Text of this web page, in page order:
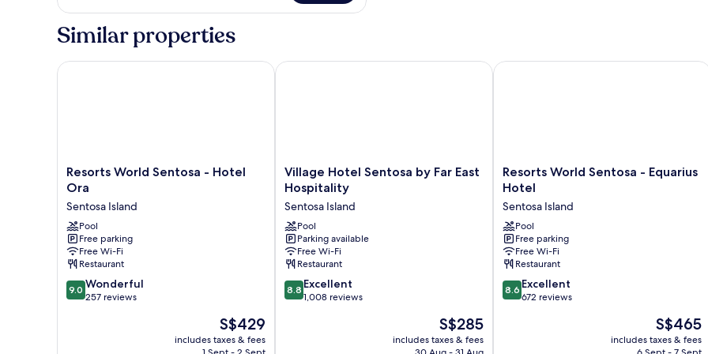
Bedroom
Suite
Similar properties
Resorts
World
-
Hotel
Ora
Sentosa
Island
Resorts World Sentosa - Hotel
Ora
Sentosa Island
Pool
Free parking
Free Wi-Fi
Restaurant
9.0
out
9.0 Wonderful
257 reviews
The
price
is
S$429
includes taxes & fees
Resorts World Sentosa - Hotel Ora
Village
Hotel
Sentosa
by
Far
East
Hospitality
Sentosa
Island
Village Hotel Sentosa by Far East
Hospitality
Sentosa Island
Pool
Parking available
Free Wi-Fi
Restaurant
8.8
out
8.8 Excellent
1,008 reviews
The
price
is
S$285
includes taxes & fees
Village Hotel Sentosa by Far East Hospitality
Resorts
World
-
Equarius
Hotel
Sentosa
Island
Resorts World Sentosa - Equarius
Hotel
Sentosa Island
Pool
Free parking
Free Wi-Fi
Restaurant
8.6
out
8.6 Excellent
672 reviews
The
price
is
S$465
includes taxes & fees
Resorts World Sentosa - Equarius